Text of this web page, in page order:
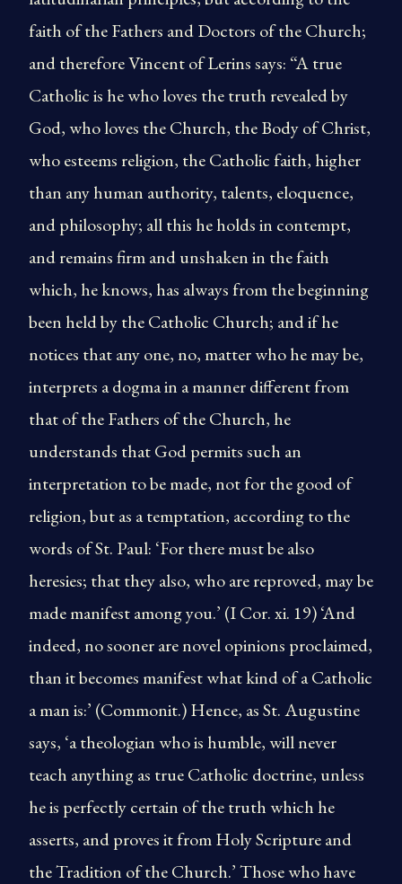
faith of the Fathers and Doctors of the Church;
and therefore Vincent of Lerins says: “A true
Catholic is he who loves the truth revealed by
God, who loves the Church, the Body of Christ,
who esteems religion, the Catholic faith, higher
than any human authority, talents, eloquence,
and philosophy; all this he holds in contempt,
and remains firm and unshaken in the faith
which, he knows, has always from the beginning
been held by the Catholic Church; and if he
notices that any one, no, matter who he may be,
interprets a dogma in a manner different from
that of the Fathers of the Church, he
understands that God permits such an
interpretation to be made, not for the good of
religion, but as a temptation, according to the
words of St. Paul: ‘For there must be also
heresies; that they also, who are reproved, may be
made manifest among you.’ (I Cor. xi. 19) ‘And
indeed, no sooner are novel opinions proclaimed,
than it becomes manifest what kind of a Catholic
a man is:’ (Commonit.) Hence, as St. Augustine
says, ‘a theologian who is humble, will never
teach anything as true Catholic doctrine, unless
he is perfectly certain of the truth which he
asserts, and proves it from Holy Scripture and
the Tradition of the Church.’ Those who have